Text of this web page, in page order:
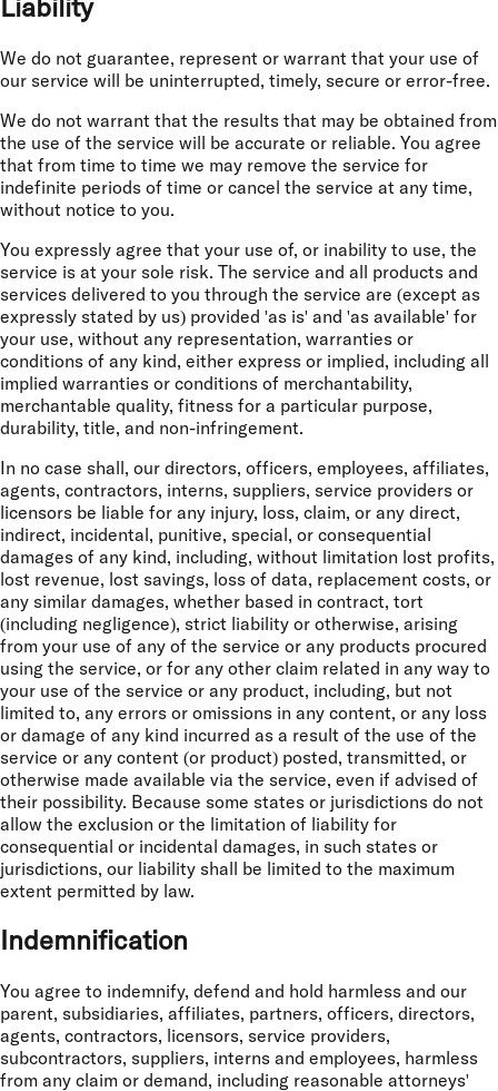
Liability
We do not guarantee, represent or warrant that your use of
our service will be uninterrupted, timely, secure or error-free.
We do not warrant that the results that may be obtained from
the use of the service will be accurate or reliable. You agree
that from time to time we may remove the service for
indefinite periods of time or cancel the service at any time,
without notice to you.
You expressly agree that your use of, or inability to use, the
service is at your sole risk. The service and all products and
services delivered to you through the service are (except as
expressly stated by us) provided 'as is' and 'as available' for
your use, without any representation, warranties or
conditions of any kind, either express or implied, including all
implied warranties or conditions of merchantability,
merchantable quality, fitness for a particular purpose,
durability, title, and non-infringement.
In no case shall, our directors, officers, employees, affiliates,
agents, contractors, interns, suppliers, service providers or
licensors be liable for any injury, loss, claim, or any direct,
indirect, incidental, punitive, special, or consequential
damages of any kind, including, without limitation lost profits,
lost revenue, lost savings, loss of data, replacement costs, or
any similar damages, whether based in contract, tort
(including negligence), strict liability or otherwise, arising
from your use of any of the service or any products procured
using the service, or for any other claim related in any way to
your use of the service or any product, including, but not
limited to, any errors or omissions in any content, or any loss
or damage of any kind incurred as a result of the use of the
service or any content (or product) posted, transmitted, or
otherwise made available via the service, even if advised of
their possibility. Because some states or jurisdictions do not
allow the exclusion or the limitation of liability for
consequential or incidental damages, in such states or
jurisdictions, our liability shall be limited to the maximum
extent permitted by law.
Indemnification
You agree to indemnify, defend and hold harmless and our
parent, subsidiaries, affiliates, partners, officers, directors,
agents, contractors, licensors, service providers,
subcontractors, suppliers, interns and employees, harmless
from any claim or demand, including reasonable attorneys'